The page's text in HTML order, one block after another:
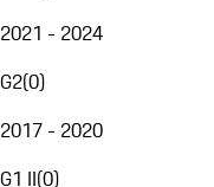
2021 - 2024
G2(0)
2017 - 2020
G1 II(0)